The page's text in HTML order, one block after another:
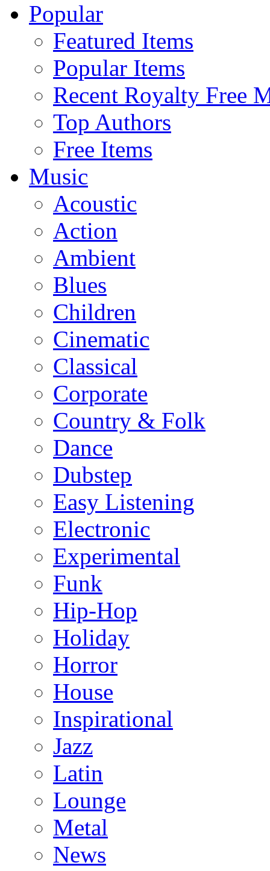
Popular
Featured Items
Popular Items
Recent Royalty Free
Top Authors
Free Items
Music
Acoustic
Action
Ambient
Blues
Children
Cinematic
Classical
Corporate
Country & Folk
Dance
Dubstep
Easy Listening
Electronic
Experimental
Funk
Hip-Hop
Holiday
Horror
House
Inspirational
Jazz
Latin
Lounge
Metal
News